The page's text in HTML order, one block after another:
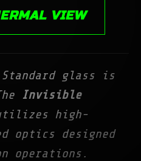
VIEW
Standard glass is
Invisible
high-
optics designed
operations.